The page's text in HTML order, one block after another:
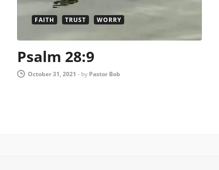
FAITH TRUST WORRY
Psalm 28:9
October 31, 2021 - by Pastor Bob